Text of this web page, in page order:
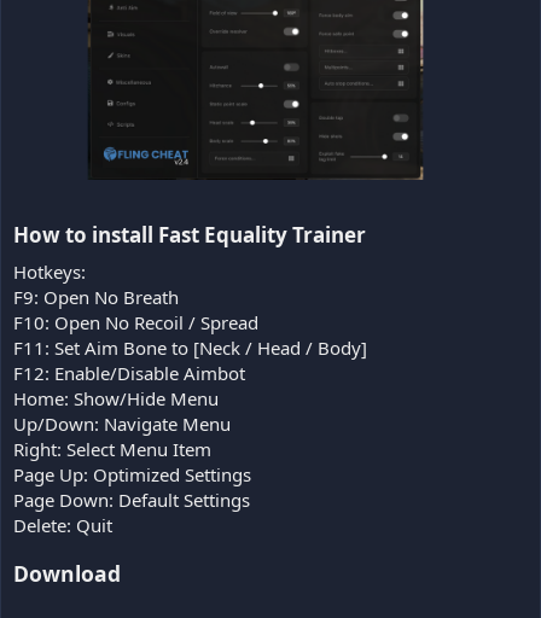
How to install Fast Equality Trainer​
Hotkeys:
F9: Open No Breath
F10: Open No Recoil / Spread
F11: Set Aim Bone to [Neck / Head / Body]
F12: Enable/Disable Aimbot
Home: Show/Hide Menu
Up/Down: Navigate Menu
Right: Select Menu Item
Page Up: Optimized Settings
Page Down: Default Settings
Delete: Quit
Download